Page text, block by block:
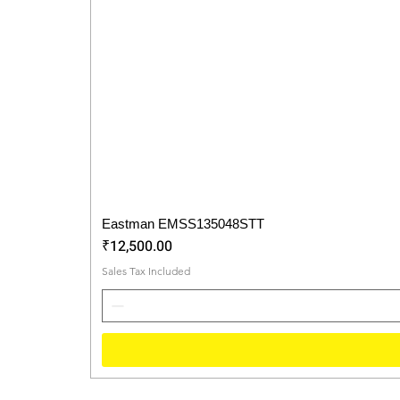
Eastman EMSS135048STT
Price
₹12,500.00
Sales Tax Included